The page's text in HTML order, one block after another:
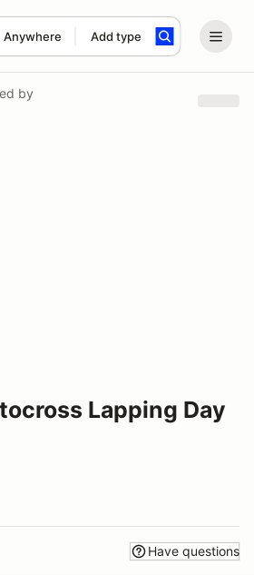
Anywhere Add type
term
by
Lapping Day
Have questions